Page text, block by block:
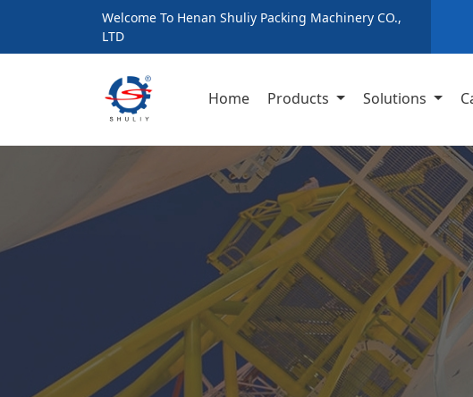
Welcome To Henan Shuliy Packing Machinery CO.,
LTD
Home Products Solutions